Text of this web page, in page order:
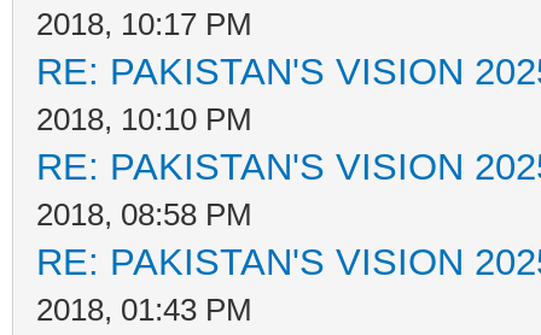
2018, 10:17 PM
RE: PAKISTAN'S VISION
2018, 10:10 PM
RE: PAKISTAN'S VISION
2018, 08:58 PM
RE: PAKISTAN'S VISION
2018, 01:43 PM